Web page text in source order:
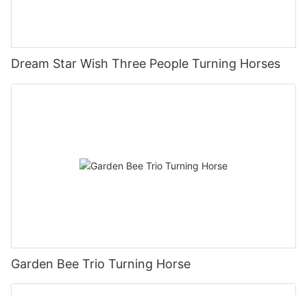
Dream Star Wish Three People Turning Horses
Garden Bee Trio Turning Horse